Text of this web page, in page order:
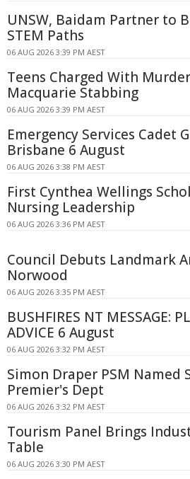
UNSW, Baidam Partner to
STEM Paths
06 AUG 2026 3:39 PM AEST
Teens Charged With
Macquarie Stabbing
06 AUG 2026 3:39 PM AEST
Emergency Services Cadet
Brisbane 6 August
06 AUG 2026 3:38 PM AEST
First Cynthea Wellings
Nursing Leadership
06 AUG 2026 3:36 PM AEST
Council Debuts Landmark
Norwood
06 AUG 2026 3:35 PM AEST
BUSHFIRES NT MESSAGE:
ADVICE 6 August
06 AUG 2026 3:32 PM AEST
Simon Draper PSM Named
Premier's Dept
06 AUG 2026 3:32 PM AEST
Tourism Panel Brings
Table
06 AUG 2026 3:30 PM AEST